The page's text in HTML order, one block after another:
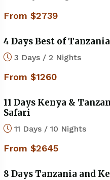
From $2739
4 Days Best of
3 Days / 2 Nights
From $1260
11 Days Kenya &
Safari
11 Days / 10 Nights
From $2645
8 Days Tanzania and